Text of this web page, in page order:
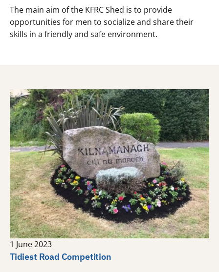
The main aim of the KFRC Shed is to provide
opportunities for men to socialize and share their
skills in a friendly and safe environment.
1 June 2023
Tidiest Road Competition